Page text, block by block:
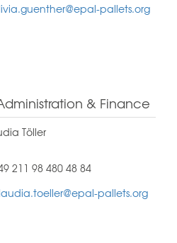
pallets.org
& Finance
Töller
211 98 480 48 84
pallets.org